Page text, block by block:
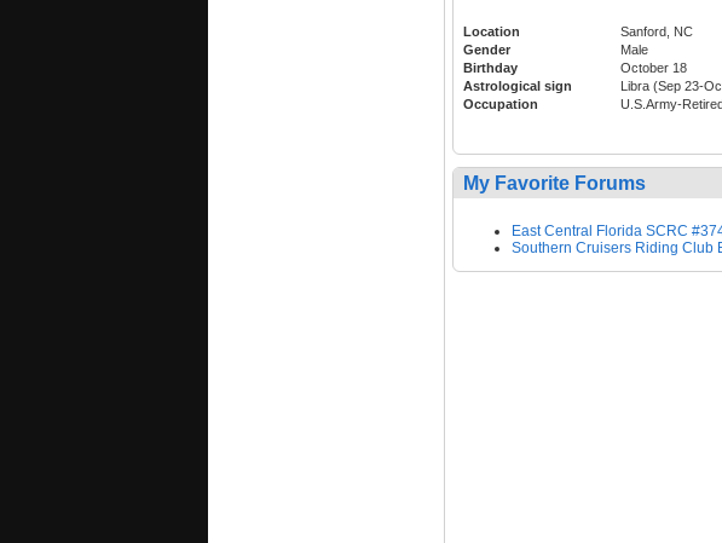
Location
Sanford, NC
Gender
Male
Birthday
October 18
Astrological sign
Libra (Sep 23-
Occupation
U.S.Army-
My Favorite Forums
East Central Florida SCRC
Southern Cruisers Riding Club